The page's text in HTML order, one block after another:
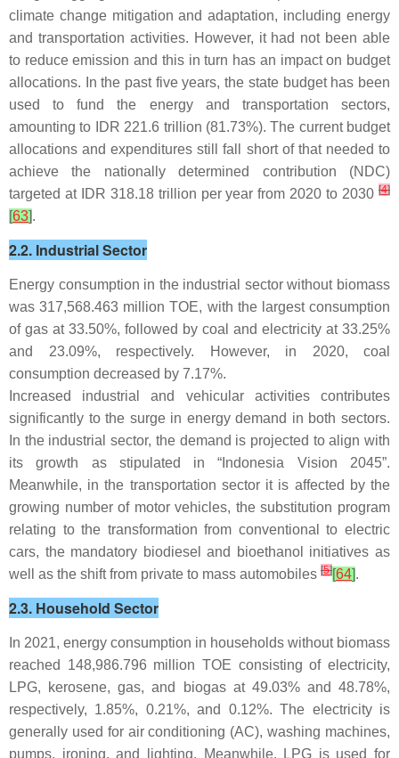
climate change mitigation and adaptation, including energy
and transportation activities. However, it had not been able
to reduce emission and this in turn has an impact on budget
allocations. In the past five years, the state budget has been
used to fund the energy and transportation sectors,
amounting to IDR 221.6 trillion (81.73%). The current budget
allocations and expenditures still fall short of that needed to
achieve the nationally determined contribution (NDC)
targeted at IDR 318.18 trillion per year from 2020 to 2030 [4]
[63].
2.2. Industrial Sector
Energy consumption in the industrial sector without biomass
was 317,568.463 million TOE, with the largest consumption
of gas at 33.50%, followed by coal and electricity at 33.25%
and 23.09%, respectively. However, in 2020, coal
consumption decreased by 7.17%.
Increased industrial and vehicular activities contributes
significantly to the surge in energy demand in both sectors.
In the industrial sector, the demand is projected to align with
its growth as stipulated in “Indonesia Vision 2045”.
Meanwhile, in the transportation sector it is affected by the
growing number of motor vehicles, the substitution program
relating to the transformation from conventional to electric
cars, the mandatory biodiesel and bioethanol initiatives as
well as the shift from private to mass automobiles [5][64].
2.3. Household Sector
In 2021, energy consumption in households without biomass
reached 148,986.796 million TOE consisting of electricity,
LPG, kerosene, gas, and biogas at 49.03% and 48.78%,
respectively, 1.85%, 0.21%, and 0.12%. The electricity is
generally used for air conditioning (AC), washing machines,
pumps, ironing, and lighting. Meanwhile, LPG is used for